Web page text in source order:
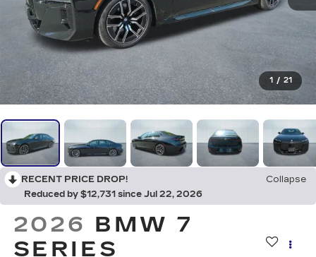
1 / 21
RECENT PRICE DROP!
Collapse
Reduced by $12,731 since Jul 22, 2026
2026 BMW 7
SERIES